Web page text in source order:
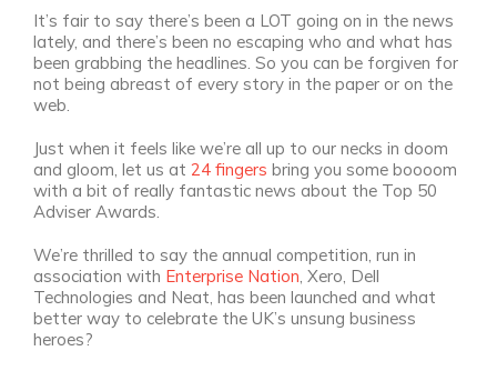
It’s fair to say there’s been a LOT going on in the news
lately, and there’s been no escaping who and what has
been grabbing the headlines. So you can be forgiven for
not being abreast of every story in the paper or on the
web.
Just when it feels like we’re all up to our necks in doom
and gloom, let us at 24 fingers bring you some boooom
with a bit of really fantastic news about the Top 50
Adviser Awards.
We’re thrilled to say the annual competition, run in
association with Enterprise Nation, Xero, Dell
Technologies and Neat, has been launched and what
better way to celebrate the UK’s unsung business
heroes?